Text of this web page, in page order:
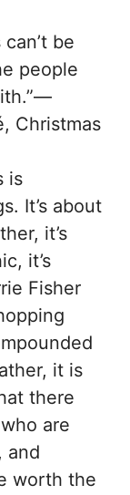
be
people
Christmas
is
It’s about
it’s
it’s
Fisher
it is
there
are
and
worth the